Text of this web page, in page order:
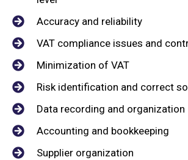
Accuracy and reliability
VAT compliance issues and
Minimization of VAT
Risk identification and correct
Data recording and organization
Accounting and bookkeeping
Supplier organization